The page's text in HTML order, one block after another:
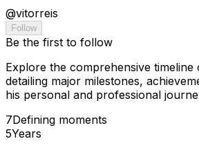
@vitorreis
Follow
Be the first to follow
Explore the comprehensive timeline
detailing major milestones,
his personal and professional
7Defining moments
5Years